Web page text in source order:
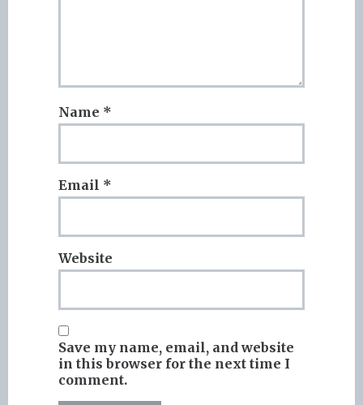
Name *
Email *
Website
Save my name, email, and website
in this browser for the next time I
comment.